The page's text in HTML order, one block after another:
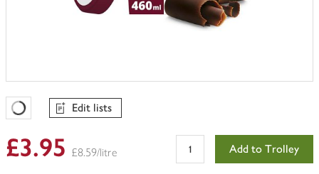
Favourites Loading
Edit lists
£3.95 £8.59/litre Add to Trolley